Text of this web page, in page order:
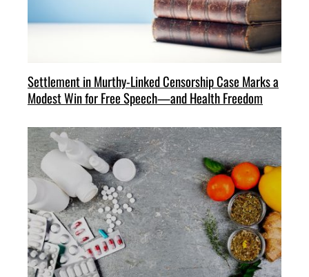
Settlement in Murthy-Linked Censorship Case Marks a
Modest Win for Free Speech—and Health Freedom